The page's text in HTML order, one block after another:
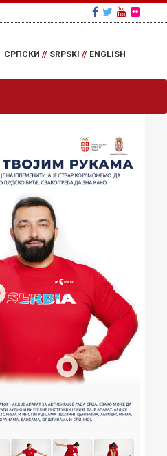
СРПСКИ // SRPSKI // ENGLISH